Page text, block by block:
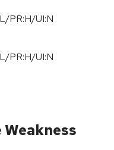
PR:H/UI:N
PR:H/UI:N